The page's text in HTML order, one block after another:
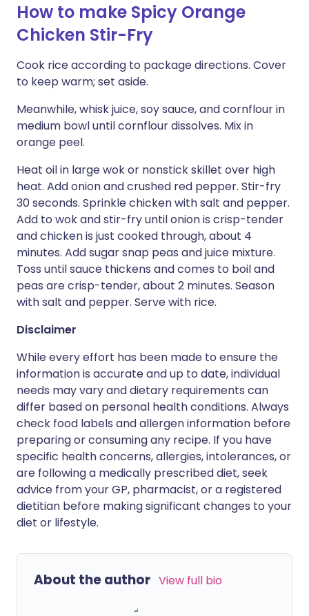
How to make Spicy Orange
Chicken Stir-Fry
Cook rice according to package directions. Cover
to keep warm; set aside.
Meanwhile, whisk juice, soy sauce, and cornflour in
medium bowl until cornflour dissolves. Mix in
orange peel.
Heat oil in large wok or nonstick skillet over high
heat. Add onion and crushed red pepper. Stir-fry
30 seconds. Sprinkle chicken with salt and pepper.
Add to wok and stir-fry until onion is crisp-tender
and chicken is just cooked through, about 4
minutes. Add sugar snap peas and juice mixture.
Toss until sauce thickens and comes to boil and
peas are crisp-tender, about 2 minutes. Season
with salt and pepper. Serve with rice.
Disclaimer
While every effort has been made to ensure the
information is accurate and up to date, individual
needs may vary and dietary requirements can
differ based on personal health conditions. Always
check food labels and allergen information before
preparing or consuming any recipe. If you have
specific health concerns, allergies, intolerances, or
are following a medically prescribed diet, seek
advice from your GP, pharmacist, or a registered
dietitian before making significant changes to your
diet or lifestyle.
About the author View full bio